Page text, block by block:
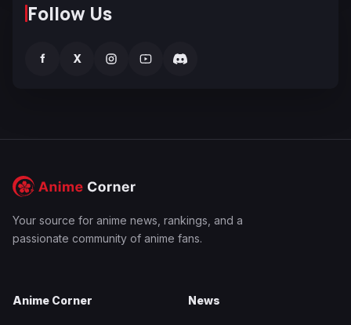
Follow Us
f X
Your source for anime news, rankings, and a
passionate community of anime fans.
Anime Corner News